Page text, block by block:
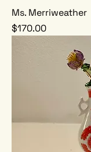
Ms. Merriweather
Price
$170.00